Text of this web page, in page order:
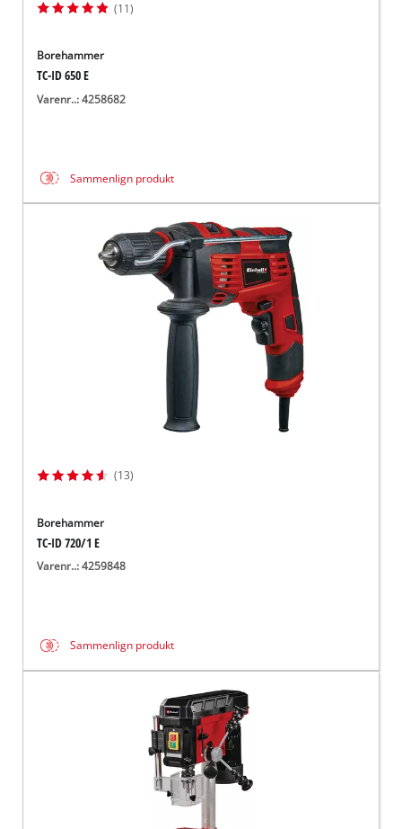
(11)
Borehammer
TC-ID 650 E
Varenr..: 4258682
Sammenlign produkt
(13)
Borehammer
TC-ID 720/1 E
Varenr..: 4259848
Sammenlign produkt